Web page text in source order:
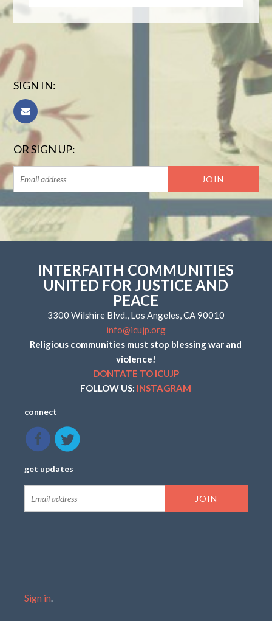
SIGN IN:
OR SIGN UP:
INTERFAITH COMMUNITIES
UNITED FOR JUSTICE AND
PEACE
3300 Wilshire Blvd., Los Angeles, CA 90010
info@icujp.org
Religious communities must stop blessing war and
violence!
DONTATE TO ICUJP
FOLLOW US: INSTAGRAM
connect
get updates
Sign in.